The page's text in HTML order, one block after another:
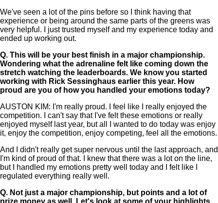
We've seen a lot of the pins before so I think having that
experience or being around the same parts of the greens was
very helpful. I just trusted myself and my experience today and
ended up working out.
Q. This will be your best finish in a major championship.
Wondering what the adrenaline felt like coming down the
stretch watching the leaderboards. We know you started
working with Rick Sessinghaus earlier this year. How
proud are you of how you handled your emotions today?
AUSTON KIM: I'm really proud. I feel like I really enjoyed the
competition. I can't say that I've felt these emotions or really
enjoyed myself last year, but all I wanted to do today was enjoy
it, enjoy the competition, enjoy competing, feel all the emotions.
And I didn't really get super nervous until the last approach, and
I'm kind of proud of that. I knew that there was a lot on the line,
but I handled my emotions pretty well today and I felt like I
regulated everything really well.
Q. Not just a major championship, but points and a lot of
prize money as well. Let's look at some of your highlights